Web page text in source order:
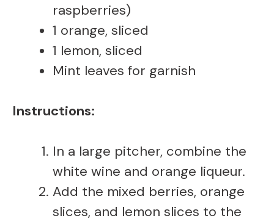
raspberries)
1 orange, sliced
1 lemon, sliced
Mint leaves for garnish
Instructions:
In a large pitcher, combine the
white wine and orange liqueur.
Add the mixed berries, orange
slices, and lemon slices to the